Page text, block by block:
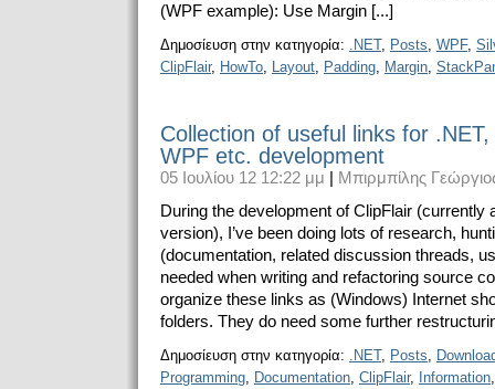
(WPF example): Use Margin [...]
Δημοσίευση στην κατηγορία: .NET, Posts WPF,
ClipFlair, HowTo Layout Padding Margin
Collection of useful links for
WPF etc. development
05 Ιουλίου 12 12:22 μμ
Μπιρμπίλης
During the development of ClipFlair (currently
version), I’ve been doing lots of research,
(documentation, related discussion threads,
needed when writing and refactoring source
organize these links as (Windows) Internet
folders. They do need some further
Δημοσίευση στην κατηγορία: .NET, Posts
Programming Documentation ClipFlair, Information